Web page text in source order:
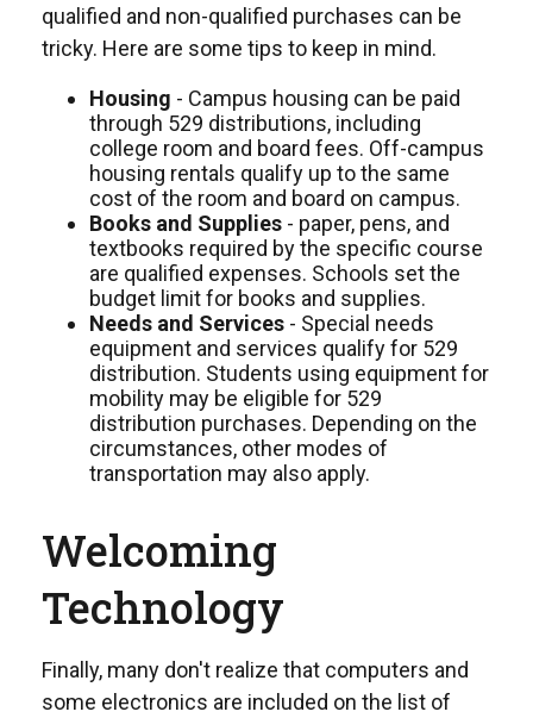
qualified and non-qualified purchases can be
tricky. Here are some tips to keep in mind.
Housing - Campus housing can be paid
through 529 distributions, including
college room and board fees. Off-campus
housing rentals qualify up to the same
cost of the room and board on campus.
Books and Supplies - paper, pens, and
textbooks required by the specific course
are qualified expenses. Schools set the
budget limit for books and supplies.
Needs and Services - Special needs
equipment and services qualify for 529
distribution. Students using equipment for
mobility may be eligible for 529
distribution purchases. Depending on the
circumstances, other modes of
transportation may also apply.
Welcoming
Technology
Finally, many don't realize that computers and
some electronics are included on the list of